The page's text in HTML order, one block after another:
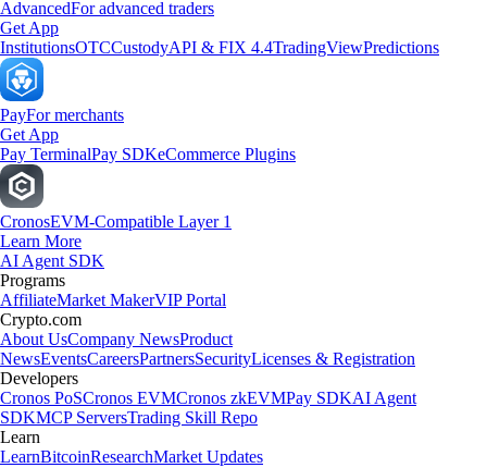
AdvancedFor advanced traders
Get App
InstitutionsOTCCustodyAPI & FIX 4.4TradingViewPredictions
PayFor merchants
Get App
Pay TerminalPay SDKeCommerce Plugins
CronosEVM-Compatible Layer 1
Learn More
AI Agent SDK
Programs
AffiliateMarket MakerVIP Portal
Crypto.com
About UsCompany NewsProduct
NewsEventsCareersPartnersSecurityLicenses & Registration
Developers
Cronos PoSCronos EVMCronos zkEVMPay SDKAI Agent
SDKMCP ServersTrading Skill Repo
Learn
LearnBitcoinResearchMarket Updates